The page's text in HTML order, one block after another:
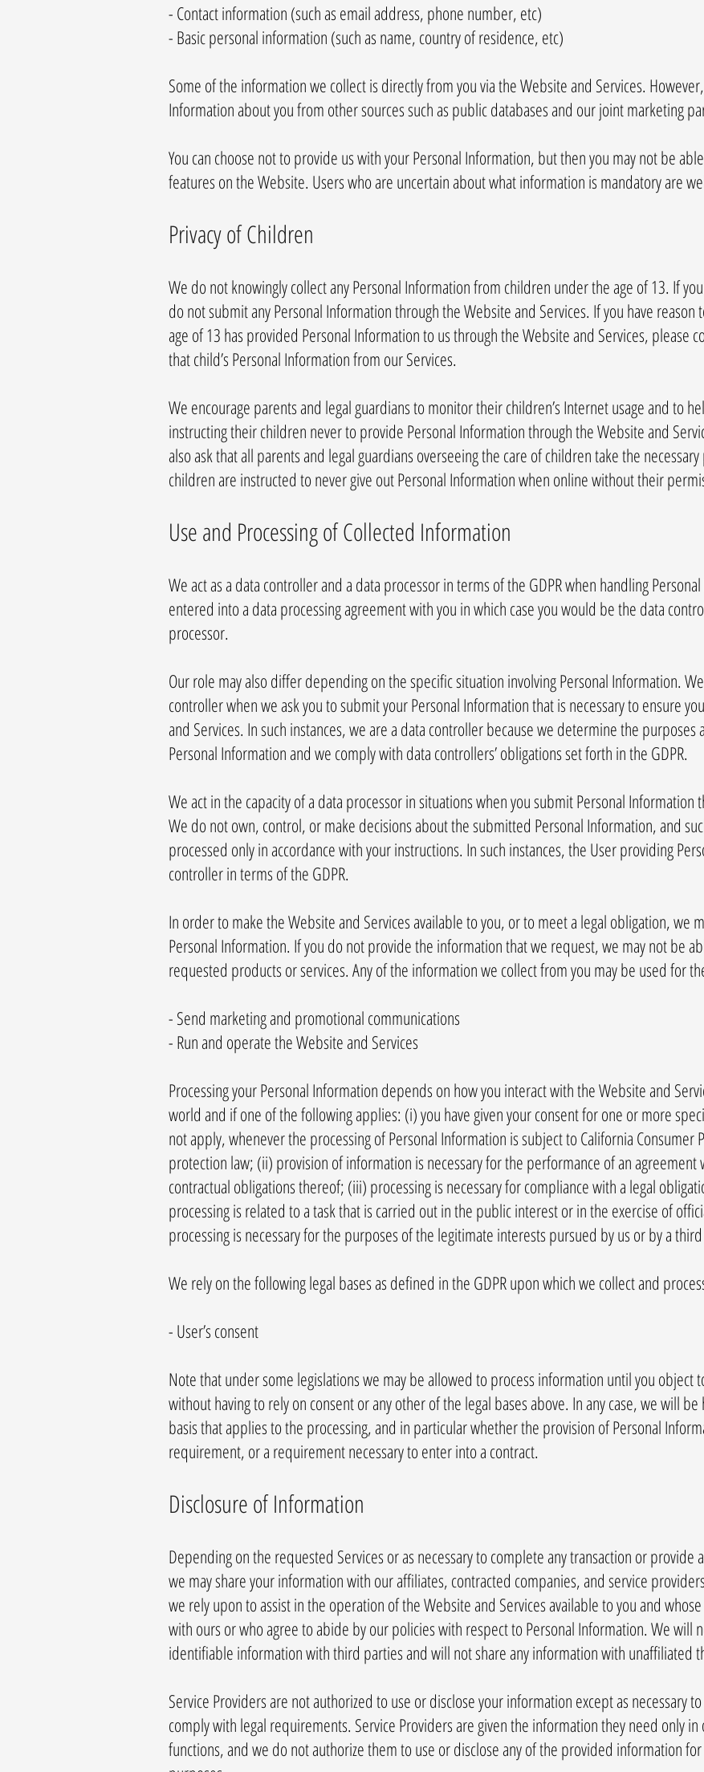
- Contact information (such as email address, phone number, etc)
- Basic personal information (such as name, country of residence, etc)
Some of the information we collect is directly from you via the Website and Services.
Information about you from other sources such as public databases and our joint marketing
You can choose not to provide us with your Personal Information, but then you may not be
features on the Website. Users who are uncertain about what information is mandatory are
Privacy of Children
We do not knowingly collect any Personal Information from children under the age of 13. If
do not submit any Personal Information through the Website and Services. If you have
age of 13 has provided Personal Information to us through the Website and Services, please
that child’s Personal Information from our Services.
We encourage parents and legal guardians to monitor their children’s Internet usage and to
instructing their children never to provide Personal Information through the Website and
also ask that all parents and legal guardians overseeing the care of children take the
children are instructed to never give out Personal Information when online without their
Use and Processing of Collected Information
We act as a data controller and a data processor in terms of the GDPR when handling
entered into a data processing agreement with you in which case you would be the data
processor.
Our role may also differ depending on the specific situation involving Personal Information.
controller when we ask you to submit your Personal Information that is necessary to ensure
and Services. In such instances, we are a data controller because we determine the
Personal Information and we comply with data controllers’ obligations set forth in the GDPR.
We act in the capacity of a data processor in situations when you submit Personal Information
We do not own, control, or make decisions about the submitted Personal Information, and
processed only in accordance with your instructions. In such instances, the User providing
controller in terms of the GDPR.
In order to make the Website and Services available to you, or to meet a legal obligation, we
Personal Information. If you do not provide the information that we request, we may not be
requested products or services. Any of the information we collect from you may be used for
- Send marketing and promotional communications
- Run and operate the Website and Services
Processing your Personal Information depends on how you interact with the Website and
world and if one of the following applies: (i) you have given your consent for one or more
not apply, whenever the processing of Personal Information is subject to California Consumer
protection law; (ii) provision of information is necessary for the performance of an
contractual obligations thereof; (iii) processing is necessary for compliance with a legal
processing is related to a task that is carried out in the public interest or in the exercise of
processing is necessary for the purposes of the legitimate interests pursued by us or by a
We rely on the following legal bases as defined in the GDPR upon which we collect and
- User’s consent
Note that under some legislations we may be allowed to process information until you object
without having to rely on consent or any other of the legal bases above. In any case, we will
basis that applies to the processing, and in particular whether the provision of Personal
requirement, or a requirement necessary to enter into a contract.
Disclosure of Information
Depending on the requested Services or as necessary to complete any transaction or provide
we may share your information with our affiliates, contracted companies, and service
we rely upon to assist in the operation of the Website and Services available to you and
with ours or who agree to abide by our policies with respect to Personal Information. We will
identifiable information with third parties and will not share any information with unaffiliated
Service Providers are not authorized to use or disclose your information except as necessary
comply with legal requirements. Service Providers are given the information they need only
functions, and we do not authorize them to use or disclose any of the provided information